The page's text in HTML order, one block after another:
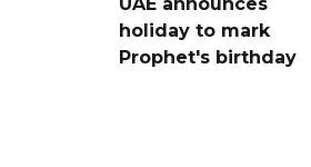
holiday to mark
Prophet's birthday